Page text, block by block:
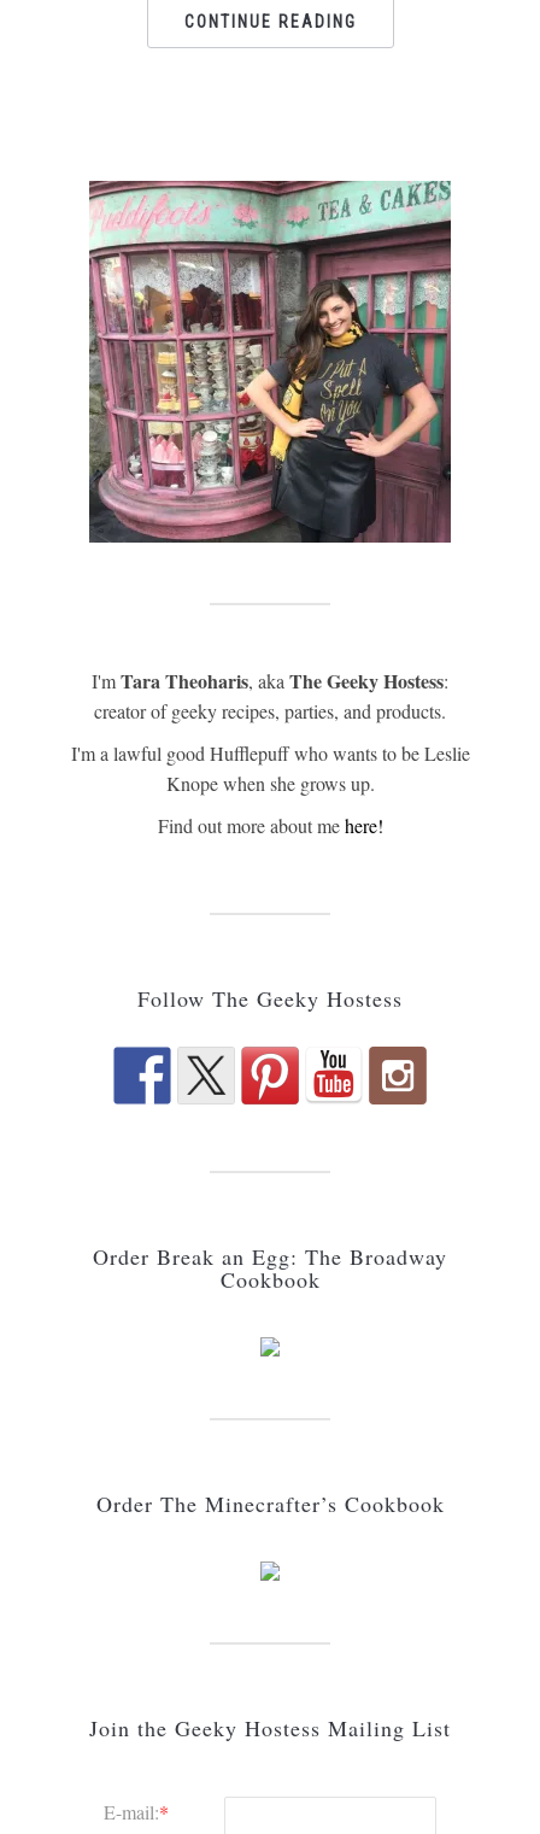
CONTINUE READING
I'mTara Theoharis, akaThe Geeky Hostess:
creator of geeky recipes, parties, and products.
I'm a lawful good Hufflepuff who wants to be Leslie
Knope when she grows up.
Find out more about mehere!
Follow The Geeky Hostess
Order Break an Egg: The Broadway
Cookbook
Order The Minecrafter’s Cookbook
Join the Geeky Hostess Mailing List
E-mail:*